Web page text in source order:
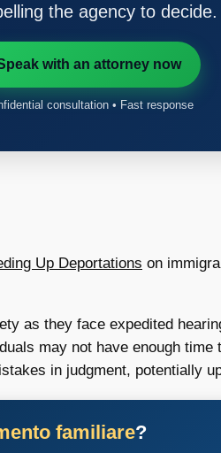
the agency to decide.
with an attorney now
consultation • Fast response
Up Deportations on
as they face expedited
may not have enough
in judgment, potentially
familiare?